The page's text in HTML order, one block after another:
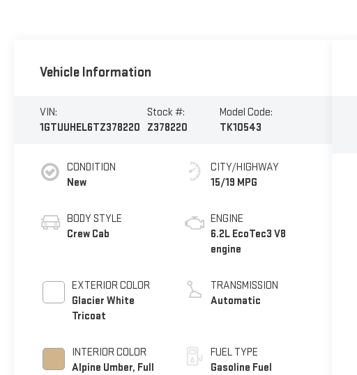
Vehicle Information
VIN:
1GTUUHEL6TZ378220
Stock #:
Z378220
Model Code:
TK10543
CONDITION
New
BODY STYLE
Crew Cab
EXTERIOR COLOR
Glacier White
Tricoat
INTERIOR COLOR
Alpine Umber, Full
CITY/HIGHWAY
15/19 MPG
ENGINE
6.2L EcoTec3 V8
engine
TRANSMISSION
Automatic
FUEL TYPE
Gasoline Fuel